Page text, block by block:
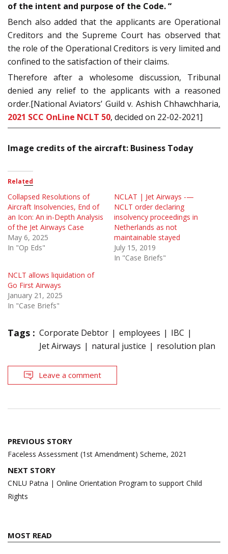
of the intent and purpose of the Code. “
Bench also added that the applicants are Operational
Creditors and the Supreme Court has observed that
the role of the Operational Creditors is very limited and
confined to the satisfaction of their claims.
Therefore after a wholesome discussion, Tribunal
denied any relief to the applicants with a reasoned
order.[National Aviators’ Guild v. Ashish Chhawchharia,
2021 SCC OnLine NCLT 50, decided on 22-02-2021]
Image credits of the aircraft: Business Today
Related
Collapsed Resolutions of
Aircraft Insolvencies, End of
an Icon: An in-Depth Analysis
of the Jet Airways Case
May 6, 2025
In "Op Eds"
NCLAT | Jet Airways -—
NCLT order declaring
insolvency proceedings in
Netherlands as not
maintainable stayed
July 15, 2019
In "Case Briefs"
NCLT allows liquidation of
Go First Airways
January 21, 2025
In "Case Briefs"
Tags : Corporate Debtor employees
IBC
Jet Airways
natural justice resolution plan
Leave a comment
Post
navigation
PREVIOUS STORY
Faceless Assessment (1st Amendment) Scheme, 2021
NEXT STORY
CNLU Patna | Online Orientation Program to support Child
Rights
MOST READ